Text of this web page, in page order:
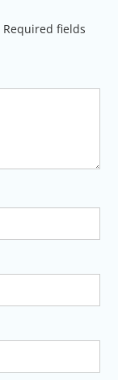
Required fields